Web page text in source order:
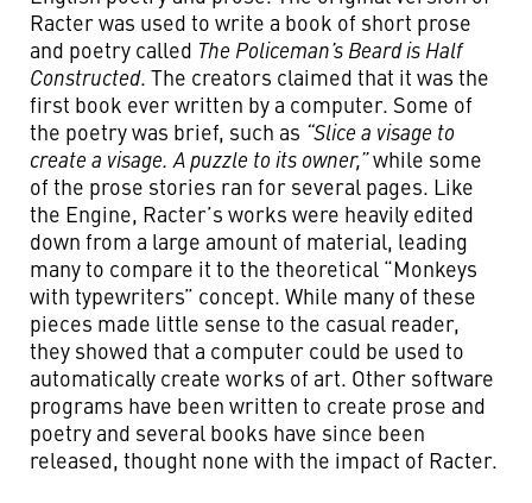
Racter was used to write a book of short prose
and poetry called The Policeman’s Beard is Half
Constructed. The creators claimed that it was the
first book ever written by a computer. Some of
the poetry was brief, such as “Slice a visage to
create a visage. A puzzle to its owner,”while some
of the prose stories ran for several pages. Like
the Engine, Racter’s works were heavily edited
down from a large amount of material, leading
many to compare it to the theoretical “Monkeys
with typewriters” concept. While many of these
pieces made little sense to the casual reader,
they showed that a computer could be used to
automatically create works of art. Other software
programs have been written to create prose and
poetry and several books have since been
released, thought none with the impact of Racter.